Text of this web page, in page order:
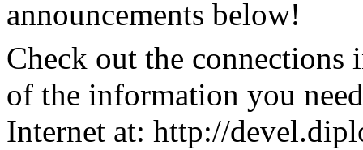
announcements below!
Check out the
of the information you
Internet at: http://